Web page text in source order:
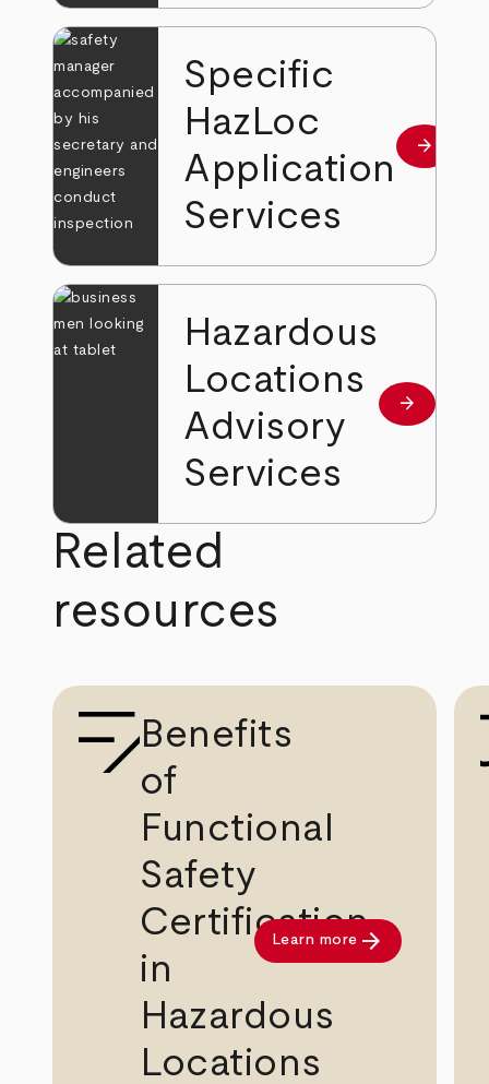
Specific
HazLoc
Application
Services
Read
arrow_forward
Hazardous
Locations
Advisory
Services
Learn
arrow_forward
Related
resources
Benefits
of
Functional
Safety
Certification
in
Hazardous
Locations
Learn more arrow_forward